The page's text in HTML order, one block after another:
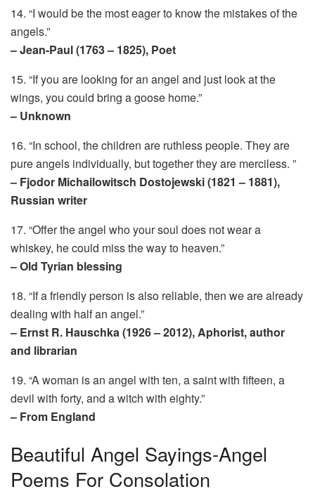
14. “I would be the most eager to know the mistakes of the
angels.”
– Jean-Paul (1763 – 1825), Poet
15. “If you are looking for an angel and just look at the
wings, you could bring a goose home.”
– Unknown
16. “In school, the children are ruthless people. They are
pure angels individually, but together they are merciless. ”
– Fjodor Michailowitsch Dostojewski (1821 – 1881),
Russian writer
17. “Offer the angel who your soul does not wear a
whiskey, he could miss the way to heaven.”
– Old Tyrian blessing
18. “If a friendly person is also reliable, then we are already
dealing with half an angel.”
– Ernst R. Hauschka (1926 – 2012), Aphorist, author
and librarian
19. “A woman is an angel with ten, a saint with fifteen, a
devil with forty, and a witch with eighty.”
– From England
Beautiful Angel Sayings-Angel
Poems For Consolation